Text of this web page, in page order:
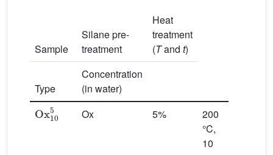
Sample
Silane pre-
treatment
Heat
treatment
(Tand t)
Type
Concentration
(in water)
Ox105
Ox 5%
200
°C,
10